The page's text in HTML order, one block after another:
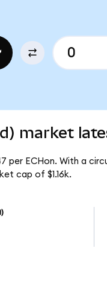
market
per ECHon. With a
cap of $1.16k.